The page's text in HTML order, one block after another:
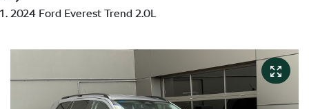
2024 Ford Everest Trend 2.0L